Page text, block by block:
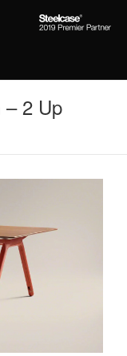
Steelcase
– 2 Up